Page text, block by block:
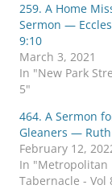
259. A Home
Sermon —
9:10
March 3, 2021
In "New Park
5"
464. A Sermon
Gleaners —
February 12,
In "Metropolitan
Tabernacle - Vol